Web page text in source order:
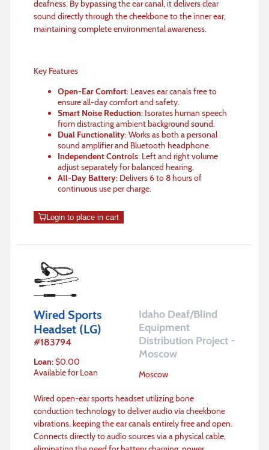
deafness. By bypassing the ear canal, it delivers clear
sound directly through the cheekbone to the inner ear,
maintaining complete environmental awareness.
Key Features
Open-Ear Comfort: Leaves ear canals free to
ensure all-day comfort and safety.
Smart Noise Reduction: Isorates human speech
from distracting ambient background sound.
Dual Functionality: Works as both a personal
sound amplifier and Bluetooth headphone.
Independent Controls: Left and right volume
adjust separately for balanced hearing.
All-Day Battery: Delivers 6 to 8 hours of
continuous use per charge.
Login to place in cart
Wired Sports
Headset (LG)
#183794
Loan:$0.00
Available for Loan
Idaho Deaf/Blind
Equipment
Distribution Project -
Moscow
Moscow
Wired open-ear sports headset utilizing bone
conduction technology to deliver audio via cheekbone
vibrations, keeping the ear canals entirely free and open.
Connects directly to audio sources via a physical cable,